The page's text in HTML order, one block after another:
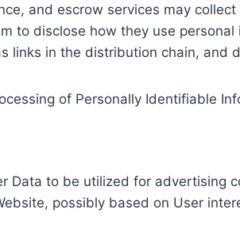
and escrow services may
to disclose how they use
links in the distribution chain, and
of Personally Identifiable
Data to be utilized for advertising
possibly based on User